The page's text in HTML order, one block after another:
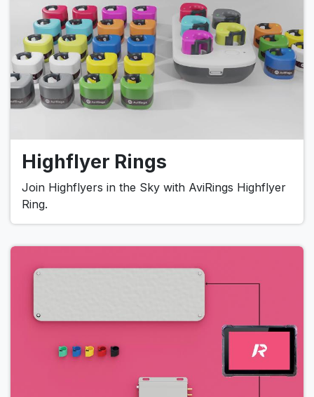
Highflyer Rings
Join Highflyers in the Sky with AviRings Highflyer
Ring.